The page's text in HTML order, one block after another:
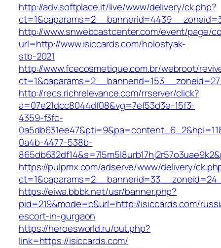
http://adv.softplace.it/live/www/delivery/ck.php?
http://www.snwebcastcenter.com/event/page/
url=http://www.isiccards.com/holostyak-
stb-2021
http://www.fcecosmetique.com.br/webroot/
http://recs.richrelevance.com/rrserver/click?
a=07e21dcc8044df08&vg=7ef53d3e-15f3-
4359-f3fc-
0a4b-4477-538b-
https://pulpmx.com/adserve/www/delivery/
https://eiwa.bbbk.net/usr/banner.php?
pid=219&mode=c&url=http://isiccards.com/
escort-in-gurgaon
https://heroesworld.ru/out.php?
link=https://isiccards.com/